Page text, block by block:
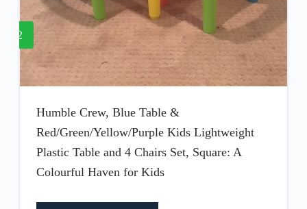
2
Humble Crew, Blue Table &
Red/Green/Yellow/Purple Kids Lightweight
Plastic Table and 4 Chairs Set, Square: A
Colourful Haven for Kids